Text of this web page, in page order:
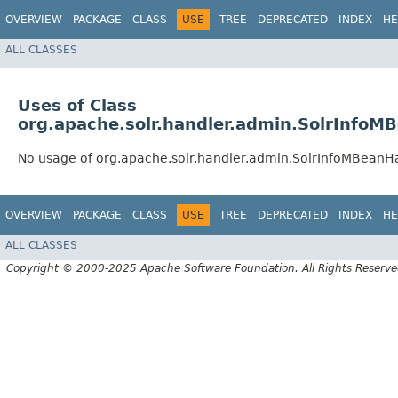
OVERVIEW PACKAGE CLASS USE TREE DEPRECATED INDEX
ALL CLASSES
Uses of Class
No usage of
OVERVIEW PACKAGE CLASS USE TREE DEPRECATED INDEX
ALL CLASSES
Copyright © 2000-2025 Apache Software Foundation. All Rights